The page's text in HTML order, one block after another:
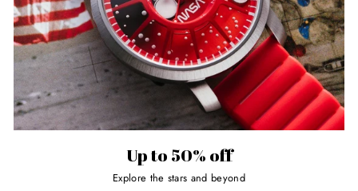
Up to 50% off
Explore the stars and beyond